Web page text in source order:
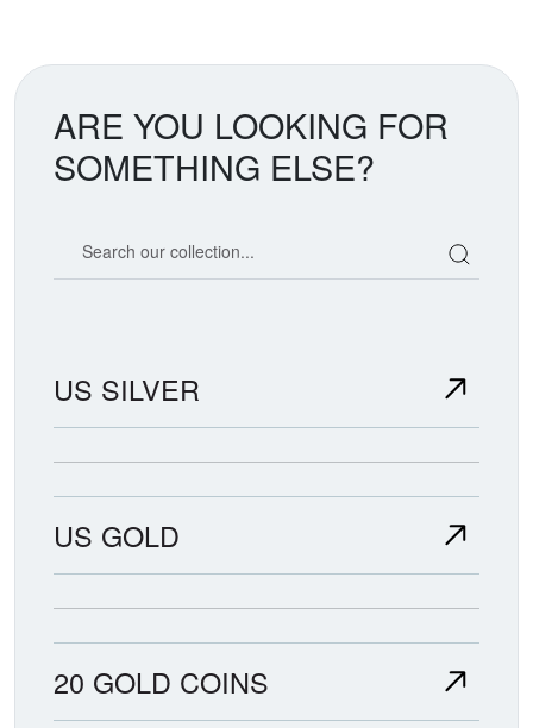
ARE YOU LOOKING FOR
SOMETHING ELSE?
US SILVER
US GOLD
20 GOLD COINS